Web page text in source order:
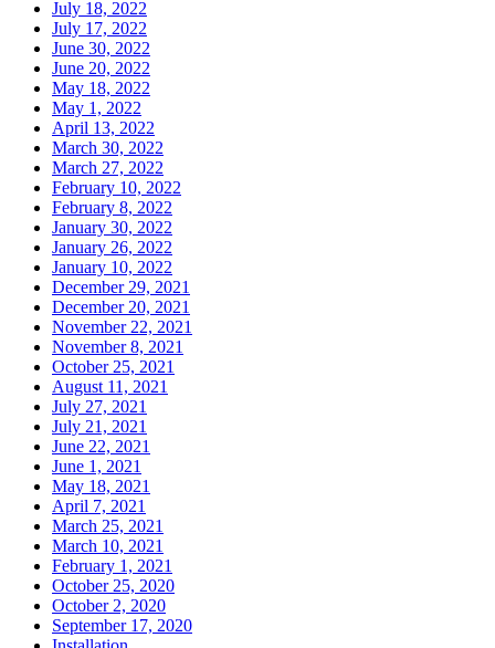
July 18, 2022
July 17, 2022
June 30, 2022
June 20, 2022
May 18, 2022
May 1, 2022
April 13, 2022
March 30, 2022
March 27, 2022
February 10, 2022
February 8, 2022
January 30, 2022
January 26, 2022
January 10, 2022
December 29, 2021
December 20, 2021
November 22, 2021
November 8, 2021
October 25, 2021
August 11, 2021
July 27, 2021
July 21, 2021
June 22, 2021
June 1, 2021
May 18, 2021
April 7, 2021
March 25, 2021
March 10, 2021
February 1, 2021
October 25, 2020
October 2, 2020
September 17, 2020